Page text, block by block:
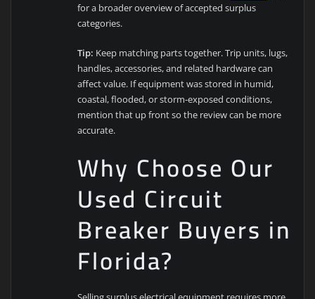
for a broader overview of accepted surplus
categories.
Tip: Keep matching parts together. Trip units, lugs,
handles, accessories, and related hardware can
affect value. If equipment was stored in humid,
coastal, flooded, or storm-exposed conditions,
mention that up front so the review can be more
accurate.
Why Choose Our
Used Circuit
Breaker Buyers in
Florida?